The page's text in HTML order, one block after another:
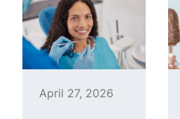
April 27, 2026